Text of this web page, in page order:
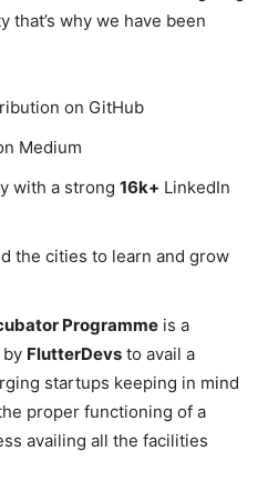
that’s why we have been
on GitHub
Medium
with a strong 16k+ LinkedIn
the cities to learn and grow
Programme is a
FlutterDevs to avail a
startups keeping in mind
proper functioning of a
availing all the facilities